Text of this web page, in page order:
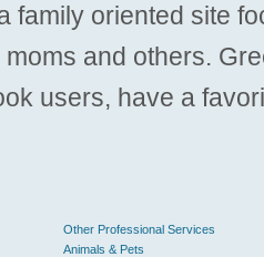
family oriented site
and others.
users, have a
Other Professional Services
Animals & Pets